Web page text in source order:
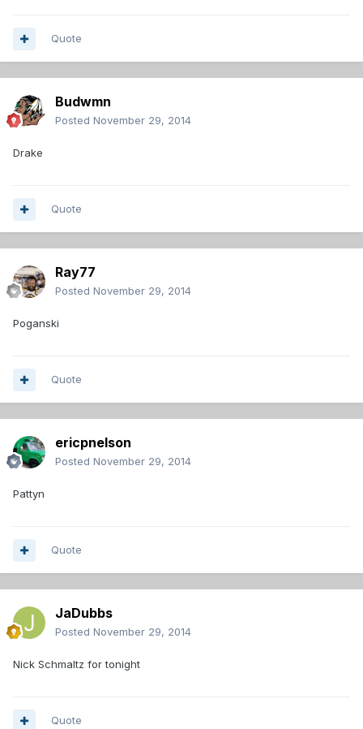
Quote
Budwmn
Posted November 29, 2014
Drake
Quote
Ray77
Posted November 29, 2014
Poganski
Quote
ericpnelson
Posted November 29, 2014
Pattyn
Quote
JaDubbs
Posted November 29, 2014
Nick Schmaltz for tonight
Quote